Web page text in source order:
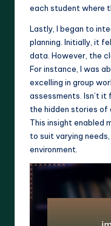
each student where
Lastly, I began to
planning. Initially, it
data. However, the
For instance, I was
excelling in group
assessments. Isn’t
the hidden stories of
This insight enabled
to suit varying
environment.